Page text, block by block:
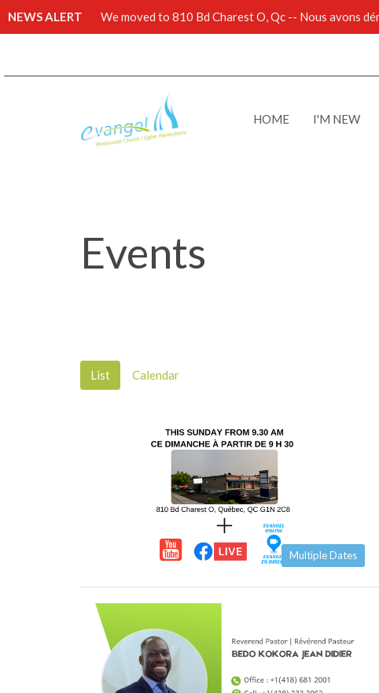
NEWS ALERT We moved to 810 Bd Charest O, Qc -- Nous avons
HOME I'M NEW
Events
List Calendar
Multiple Dates